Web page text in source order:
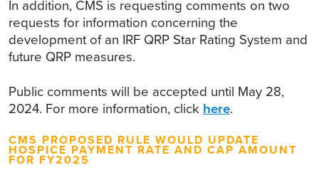
In addition, CMS is requesting comments on two
requests for information concerning the
development of an IRF QRP Star Rating System and
future QRP measures.
Public comments will be accepted until May 28,
2024. For more information, click here.
CMS PROPOSED RULE WOULD UPDATE
HOSPICE PAYMENT RATE AND CAP AMOUNT
FOR FY2025